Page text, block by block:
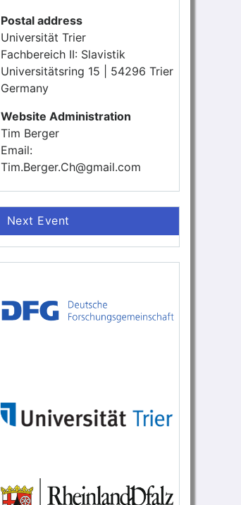
Postal address
Universität Trier
Fachbereich II: Slavistik
Universitätsring 15 | 54296 Trier
Germany
Website Administration
Tim Berger
Email:
Tim.Berger.Ch@gmail.com
Next Event